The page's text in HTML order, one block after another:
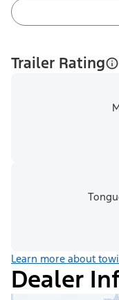
Trailer Rating
Learn more about
Dealer